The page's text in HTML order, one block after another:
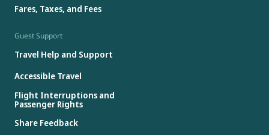
Fares, Taxes, and Fees
Guest Support
Travel Help and Support
Accessible Travel
Flight Interruptions and
Passenger Rights
Share Feedback